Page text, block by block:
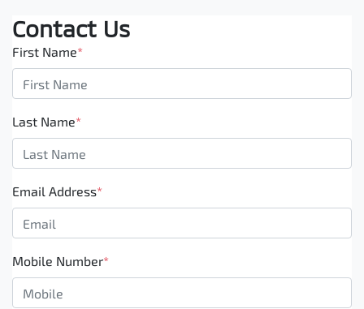
Contact Us
First Name*
Last Name*
Email Address*
Mobile Number*